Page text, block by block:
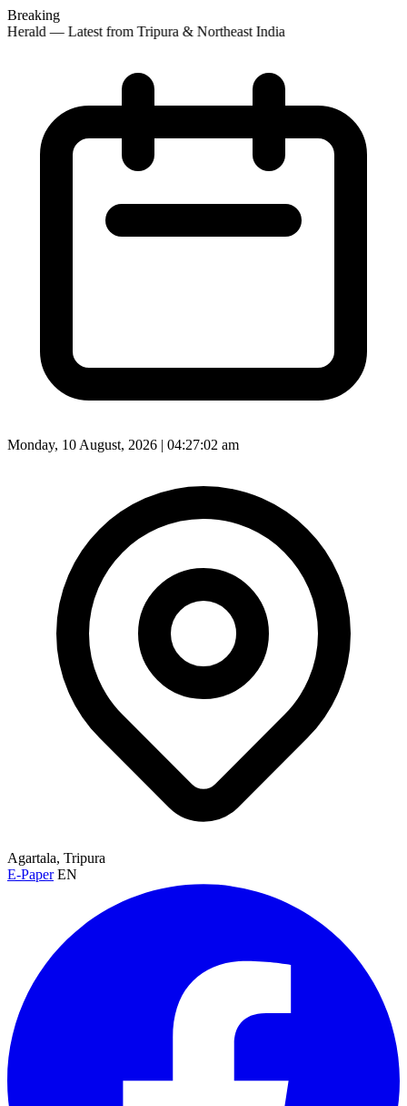
Breaking
— Latest from Tripura & Northeast India
Monday, 10 August, 2026 | 04:27:04 am
Agartala, Tripura
E-Paper EN